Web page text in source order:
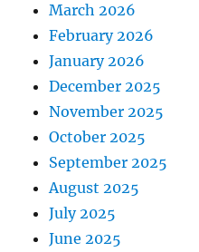
March 2026
February 2026
January 2026
December 2025
November 2025
October 2025
September 2025
August 2025
July 2025
June 2025